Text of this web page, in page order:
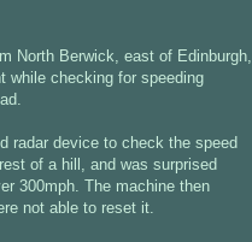
North Berwick, east of Edinburgh,
while checking for speeding
radar device to check the speed
of a hill, and was surprised
300mph. The machine then
not able to reset it.